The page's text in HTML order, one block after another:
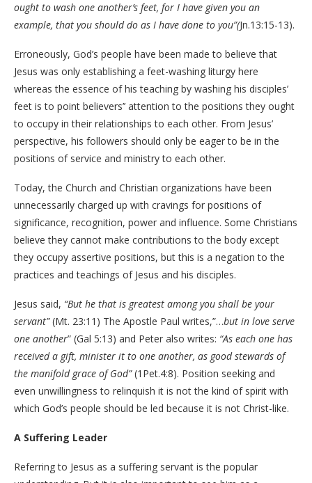
ought to wash one another’s feet, for I have given you an
example, that you should do as I have done to you”(Jn.13:15-13).
Erroneously, God’s people have been made to believe that
Jesus was only establishing a feet-washing liturgy here
whereas the essence of his teaching by washing his disciples’
feet is to point believers’’ attention to the positions they ought
to occupy in their relationships to each other. From Jesus’
perspective, his followers should only be eager to be in the
positions of service and ministry to each other.
Today, the Church and Christian organizations have been
unnecessarily charged up with cravings for positions of
significance, recognition, power and influence. Some Christians
believe they cannot make contributions to the body except
they occupy assertive positions, but this is a negation to the
practices and teachings of Jesus and his disciples.
Jesus said, “But he that is greatest among you shall be your
servant”(Mt. 23:11) The Apostle Paul writes,”…but in love serve
one another” (Gal 5:13) and Peter also writes: “As each one has
received a gift, minister it to one another, as good stewards of
the manifold grace of God”(1Pet.4:8). Position seeking and
even unwillingness to relinquish it is not the kind of spirit with
which God’s people should be led because it is not Christ-like.
A Suffering Leader
Referring to Jesus as a suffering servant is the popular